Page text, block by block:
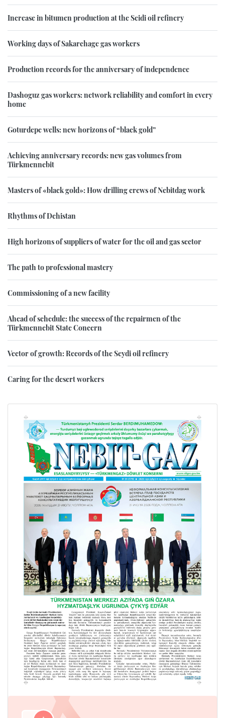
Increase in bitumen production at the Seidi oil refinery
Working days of Sakarchage gas workers
Production records for the anniversary of independence
Dashoguz gas workers: network reliability and comfort in every
home
Goturdepe wells: new horizons of “black gold”
Achieving anniversary records: new gas volumes from
Türkmennebit
Masters of «black gold»: How drilling crews of Nebitdag work
Rhythms of Dehistan
High horizons of suppliers of water for the oil and gas sector
The path to professional mastery
Commissioning of a new facility
Ahead of schedule: the success of the repairmen of the
Türkmennebit State Concern
Vector of growth: Records of the Seydi oil refinery
Caring for the desert workers